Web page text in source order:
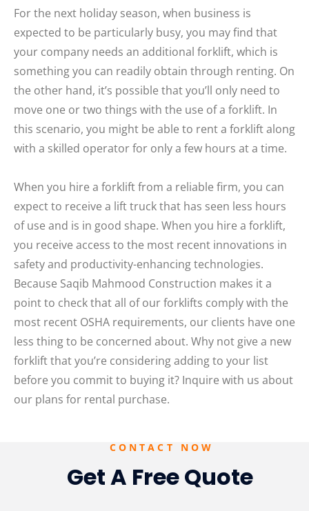
For the next holiday season, when business is
expected to be particularly busy, you may find that
your company needs an additional forklift, which is
something you can readily obtain through renting. On
the other hand, it’s possible that you’ll only need to
move one or two things with the use of a forklift. In
this scenario, you might be able to rent a forklift along
with a skilled operator for only a few hours at a time.
When you hire a forklift from a reliable firm, you can
expect to receive a lift truck that has seen less hours
of use and is in good shape. When you hire a forklift,
you receive access to the most recent innovations in
safety and productivity-enhancing technologies.
Because Saqib Mahmood Construction makes it a
point to check that all of our forklifts comply with the
most recent OSHA requirements, our clients have one
less thing to be concerned about. Why not give a new
forklift that you’re considering adding to your list
before you commit to buying it? Inquire with us about
our plans for rental purchase.
CONTACT NOW
Get A Free Quote